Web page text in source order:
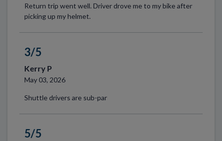
Return trip went well. Driver drove me to my bike after
picking up my helmet.
3/5
Kerry P
May 03, 2026
Shuttle drivers are sub-par
5/5